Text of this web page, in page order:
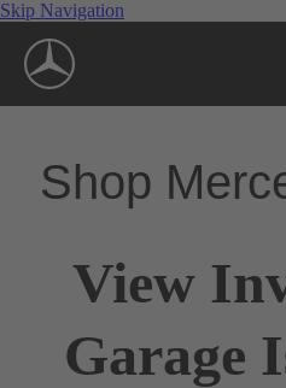
Skip Navigation
Shop
View
Garage